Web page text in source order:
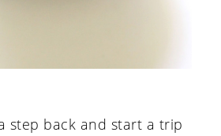
step back and start a trip